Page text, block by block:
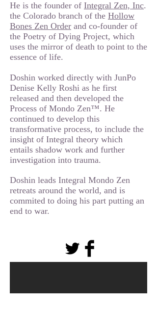
He is the founder of Integral Zen, Inc.
the Colorado branch of the Hollow
Bones Zen Order and co-founder of
the Poetry of Dying Project, which
uses the mirror of death to point to the
essence of life.
Doshin worked directly with JunPo
Denise Kelly Roshi as he first
released and then developed the
Process of Mondo Zen™. He
continued to develop this
transformative process, to include the
insight of Integral theory which
entails shadow work and further
investigation into trauma.
Doshin leads Integral Mondo Zen
retreats around the world, and is
commited to doing his part putting an
end to war.